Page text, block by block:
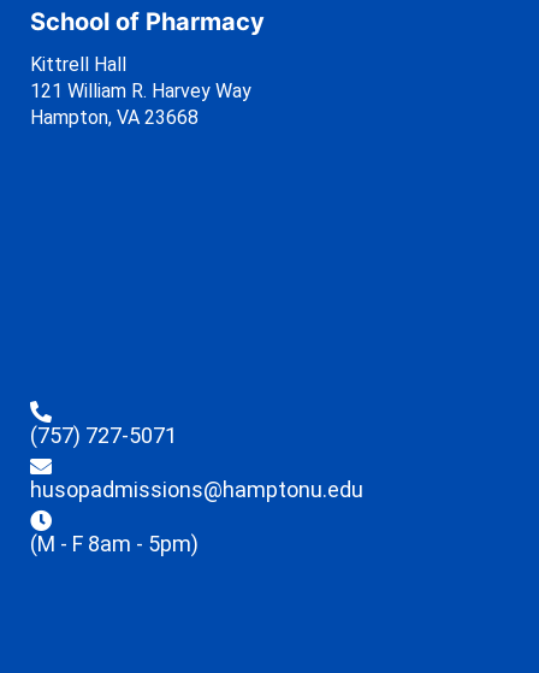
School of Pharmacy
Kittrell Hall
121 William R. Harvey Way
Hampton, VA 23668
(757) 727-5071
husopadmissions@hamptonu.edu
(M - F 8am - 5pm)